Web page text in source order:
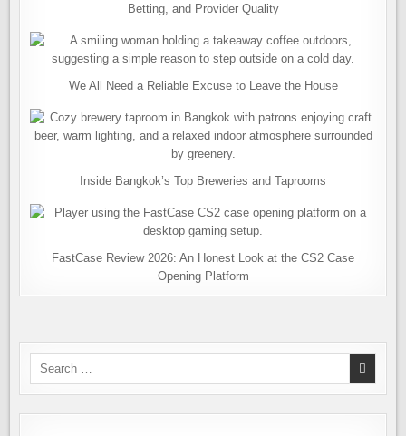
Betting, and Provider Quality
We All Need a Reliable Excuse to Leave the House
Inside Bangkok’s Top Breweries and Taprooms
FastCase Review 2026: An Honest Look at the CS2 Case
Opening Platform
Search